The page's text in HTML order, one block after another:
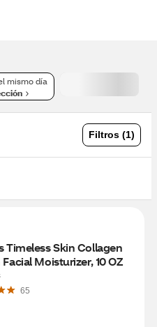
mismo día
Filtros (1)
Timeless Skin Collagen
Facial Moisturizer, 10 OZ
65